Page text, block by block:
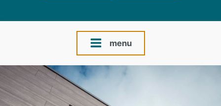
menu